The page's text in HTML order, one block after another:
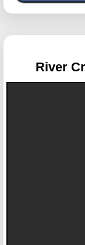
River